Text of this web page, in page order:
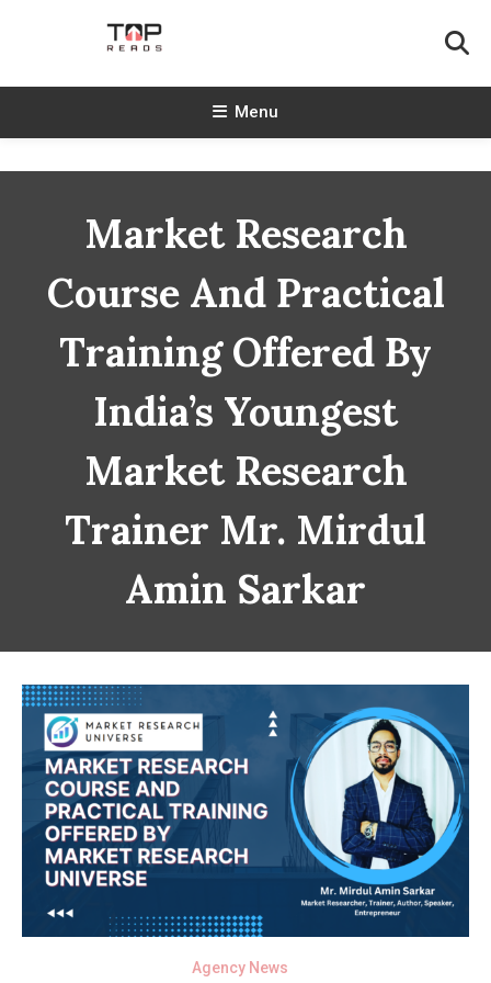
TopReads
Menu
Market Research
Course And Practical
Training Offered By
India’s Youngest
Market Research
Trainer Mr. Mirdul
Amin Sarkar
Agency News